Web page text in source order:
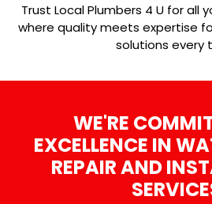
Trust Local Plumbers 4 U for all
where quality meets expertise
solutions every
WE'RE
EXCELLENCE IN
REPAIR AND